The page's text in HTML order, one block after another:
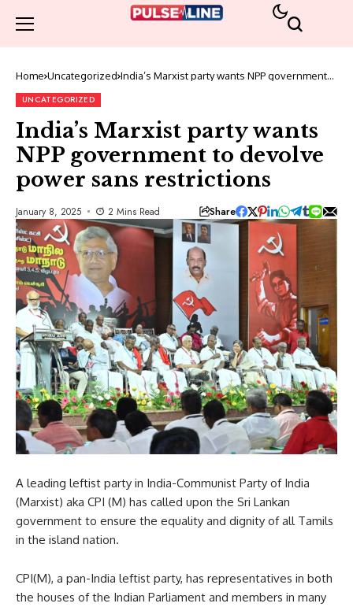
Home Uncategorized India’s Marxist party wants NPP government
UNCATEGORIZED
India’s Marxist party wants
NPP government to devolve
power sans restrictions
January 8, 2025 2 Mins Read Share
A leading leftist party in India-Communist Party of India
(Marxist) aka CPI (M) has called upon the Sri Lankan
government to ensure the equality and dignity of all Tamils
in the island nation.
CPI(M), a pan-India leftist party, has representatives in both
the houses of the Indian Parliament and members in many